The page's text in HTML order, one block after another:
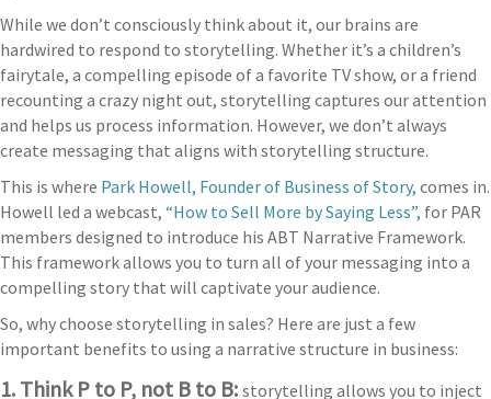
While we don’t consciously think about it, our brains are
hardwired to respond to storytelling. Whether it’s a children’s
fairytale, a compelling episode of a favorite TV show, or a friend
recounting a crazy night out, storytelling captures our attention
and helps us process information. However, we don’t always
create messaging that aligns with storytelling structure.
This is where Park Howell, Founder of Business of Story, comes in.
Howell led a webcast, “How to Sell More by Saying Less”, for PAR
members designed to introduce his ABT Narrative Framework.
This framework allows you to turn all of your messaging into a
compelling story that will captivate your audience.
So, why choose storytelling in sales? Here are just a few
important benefits to using a narrative structure in business:
1. Think P to P, not B to B: storytelling allows you to inject